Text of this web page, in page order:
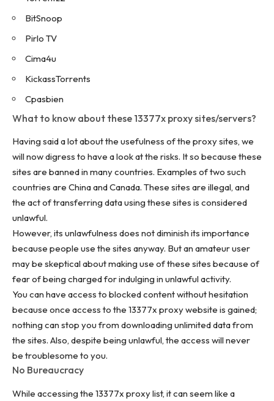
BitSnoop
Pirlo TV
Cima4u
KickassTorrents
Cpasbien
What to know about these 13377x proxy sites/servers?
Having said a lot about the usefulness of the proxy sites, we
will now digress to have a look at the risks. It so because these
sites are banned in many countries. Examples of two such
countries are China and Canada. These sites are illegal, and
the act of transferring data using these sites is considered
unlawful.
However, its unlawfulness does not diminish its importance
because people use the sites anyway. But an amateur user
may be skeptical about making use of these sites because of
fear of being chargedfor indulging in unlawful activity.
You can have access to blocked content without hesitation
because once access to the 13377x proxy website is gained;
nothing can stop you from downloading unlimited data from
the sites. Also, despite being unlawful, the access will never
be troublesome to you.
No Bureaucracy
While accessing the 13377x proxy list, it can seem like a